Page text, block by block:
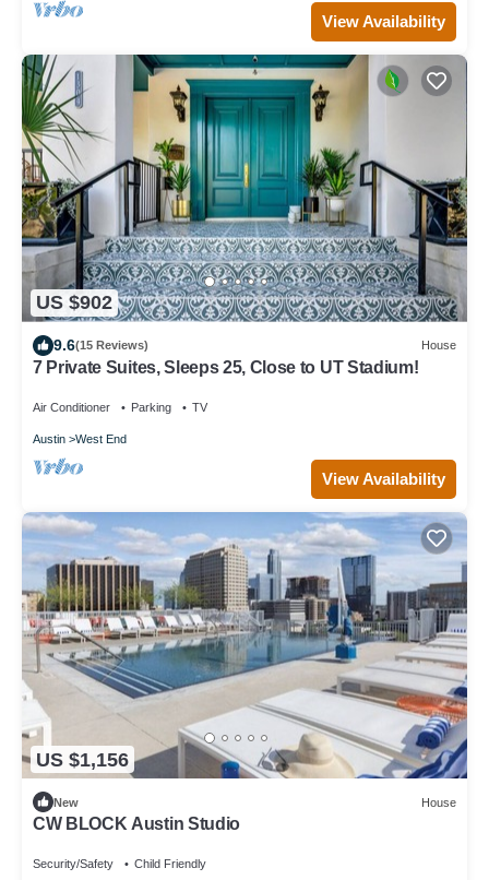
View Availability
US $902
9.6(15 Reviews) House
7 Private Suites, Sleeps 25, Close to UT Stadium!
Air Conditioner Parking TV
Austin West End
View Availability
US $1,156
New House
CW BLOCK Austin Studio
Security/Safety Child Friendly